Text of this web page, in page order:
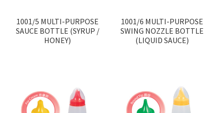
1001/5 MULTI-PURPOSE
SAUCE BOTTLE (SYRUP /
HONEY)
1001/6 MULTI-PURPOSE
SWING NOZZLE BOTTLE
(LIQUID SAUCE)